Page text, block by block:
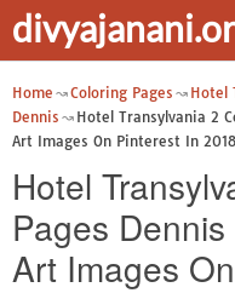
Home Coloring Pages
Hotel
Dennis
Hotel Transylvania 2
Art Images On Pinterest In 2018
Hotel
Pages
Art Images